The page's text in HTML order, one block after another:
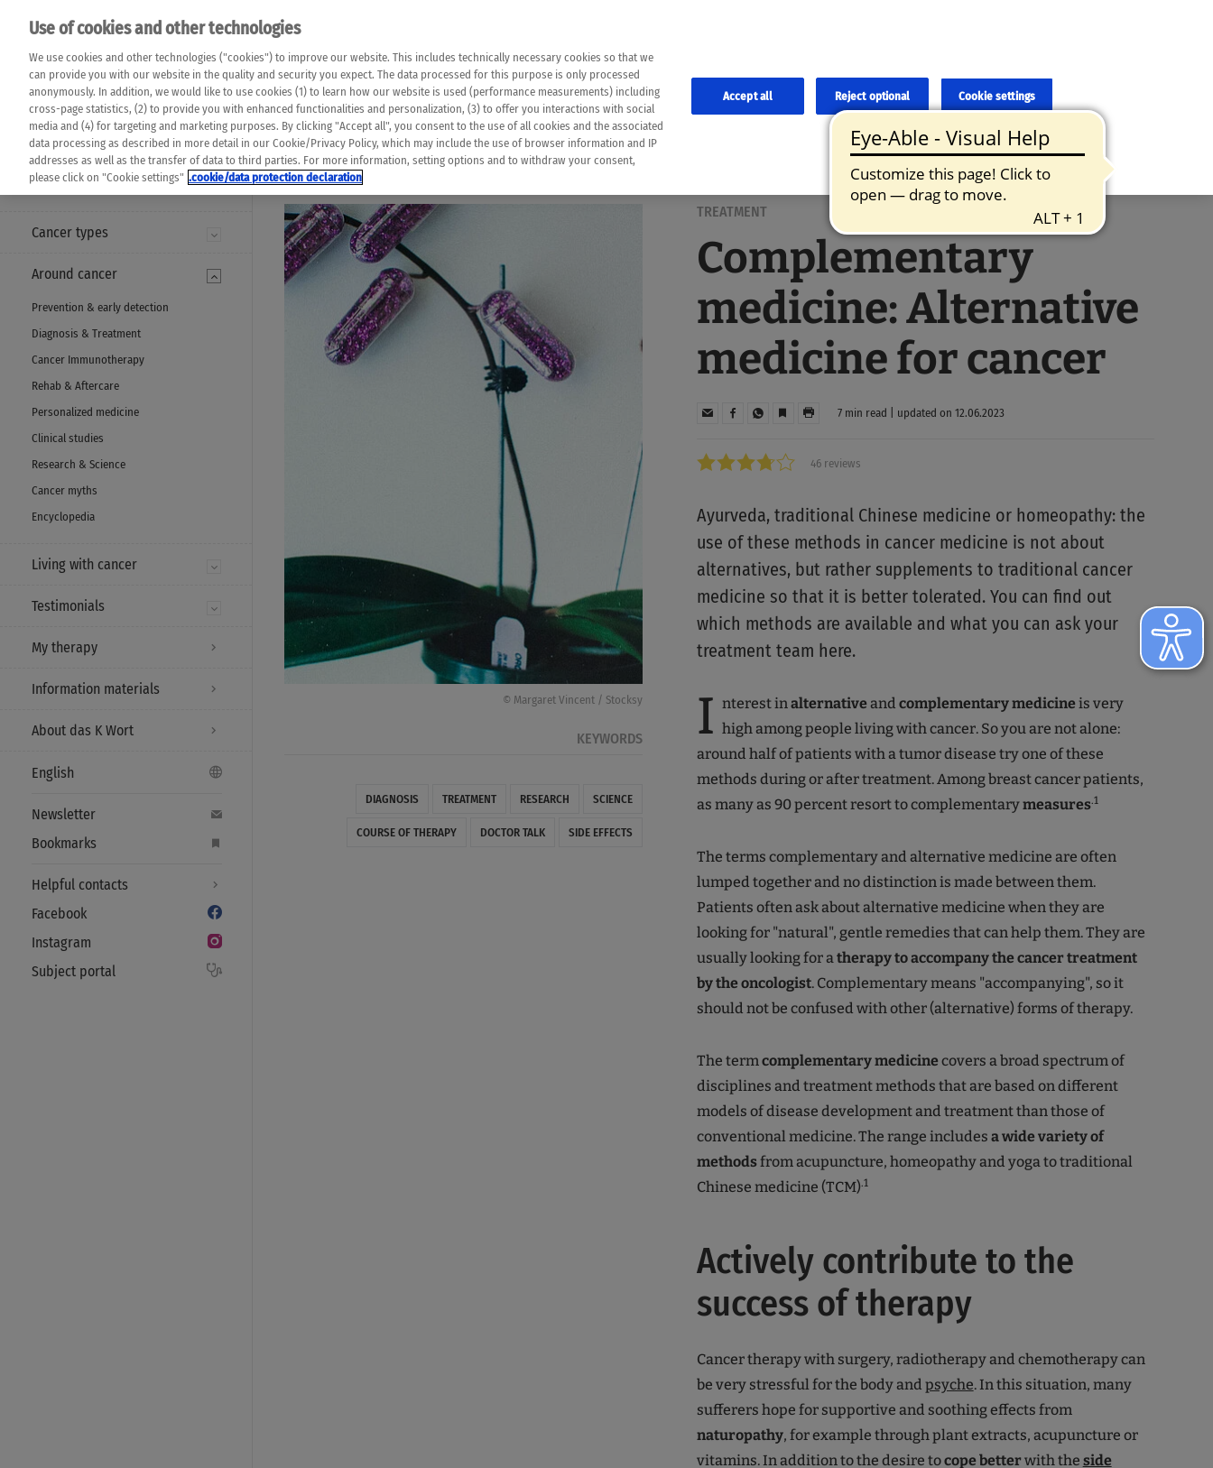
MENU
Cancer types
Around cancer
Prevention & early detection
Diagnosis & Treatment
Cancer Immunotherapy
Rehab & Aftercare
Personalized medicine
Clinical studies
Research & Science
Cancer myths
Encyclopedia
Living with cancer
Testimonials
My therapy
Information materials
About das K Wort
English
Newsletter
Bookmarks
Helpful contacts
Facebook
Instagram
Subject portal
completeness of the translation. Use at your own risk. In case of discrepancies between the automatic translation and the original content, the original content shall
prevail. Please always consult your physician for topics concerning therapy.
Das K Wort - Cancer diagnosis
Say yes to life!
© Margaret Vincent / Stocksy
KEYWORDS
DIAGNOSIS TREATMENT RESEARCH SCIENCE
COURSE OF THERAPY DOCTOR TALK SIDE EFFECTS
TREATMENT
Complementary
medicine: Alternative
medicine for cancer
7 min read | updated on 12.06.2023
46 reviews
Ayurveda, traditional Chinese medicine or homeopathy: the
use of these methods in cancer medicine is not about
alternatives, but rather supplements to traditional cancer
medicine so that it is better tolerated. You can find out
which methods are available and what you can ask your
treatment team here.
I nterest in alternative and complementary medicine is very
high among people living with cancer. So you are not alone:
around half of patients with a tumor disease try one of these
methods during or after treatment. Among breast cancer patients,
as many as 90 percent resort to complementarymeasures.1
The terms complementary and alternative medicine are often
lumped together and no distinction is made between them.
Patients often ask about alternative medicine when they are
looking for "natural", gentle remedies that can help them. They are
usually looking for a therapy to accompany the cancer treatment
by the oncologist. Complementary means "accompanying", so it
should not be confused with other (alternative) forms of therapy.
The term complementary medicine covers a broad spectrum of
disciplines and treatment methods that are based on different
models of disease development and treatment than those of
conventional medicine. The range includes a wide variety of
methodsfrom acupuncture, homeopathy and yoga to traditional
Chinese medicine (TCM).1
Actively contribute to the
success of therapy
Cancer therapy with surgery, radiotherapy and chemotherapy can
be very stressful for the body and psyche. In this situation, many
sufferers hope for supportive and soothing effects from
naturopathy, for example through plant extracts, acupuncture or
vitamins. In addition to the desire tocope betterwith the side
Use of cookies and other technologies
We use cookies and other technologies ("cookies") to improve our website. This includes technically necessary cookies so that we
can provide you with our website in the quality and security you expect. The data processed for this purpose is only processed
anonymously. In addition, we would like to use cookies (1) to learn how our website is used (performance measurements) including
cross-page statistics, (2) to provide you with enhanced functionalities and personalization, (3) to offer you interactions with social
media and (4) for targeting and marketing purposes. By clicking "Accept all", you consent to the use of all cookies and the associated
data processing as described in more detail in our Cookie/Privacy Policy, which may include the use of browser information and IP
addresses as well as the transfer of data to third parties. For more information, setting options and to withdraw your consent,
please click on "Cookie settings" .cookie/data protection declaration
Cookie settings
Reject optional
Accept all